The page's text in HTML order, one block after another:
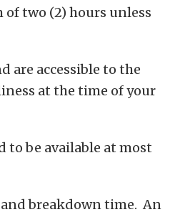
two (2) hours unless
are accessible to the
at the time of your
to be available at most
breakdown time. An